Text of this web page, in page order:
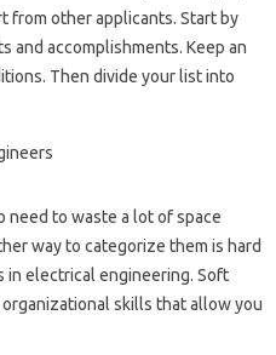
from other applicants. Start by
and accomplishments. Keep an
Then divide your list into
need to waste a lot of space
way to categorize them is hard
in electrical engineering. Soft
skills that allow you